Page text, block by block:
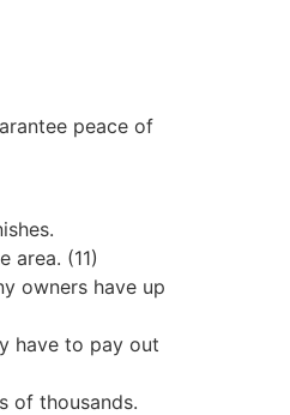
peace of
area. (11)
owners have up
have to pay out
of thousands.